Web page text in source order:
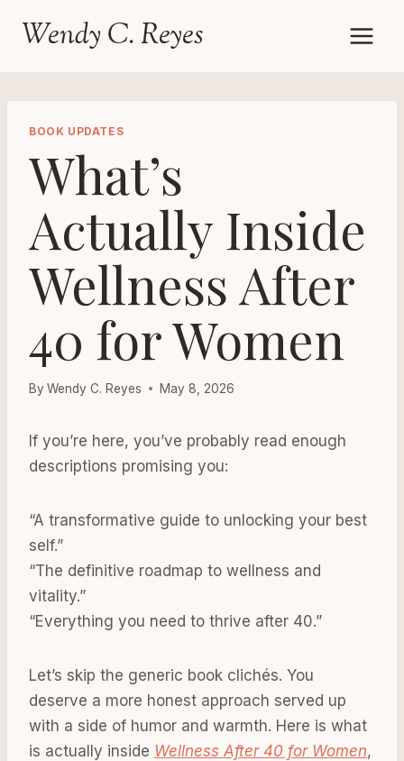
Wendy C. Reyes
BOOK UPDATES
What’s
Actually Inside
Wellness After
40 for Women
By Wendy C. Reyes May 8, 2026
If you’re here, you’ve probably read enough
descriptions promising you:
“A transformative guide to unlocking your best
self.”
“The definitive roadmap to wellness and
vitality.”
“Everything you need to thrive after 40.”
Let’s skip the generic book clichés. You
deserve a more honest approach served up
with a side of humor and warmth. Here is what
is actually inside Wellness After 40 for Women,